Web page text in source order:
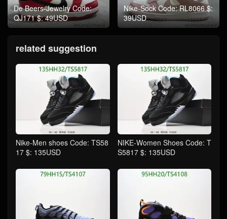
De Beers-Jewelry Code:
QJ171 $: 49USD
Nike-Sock Code: RL8066 $:
39USD
related suggestion
Nike-Men shoes Code: TS58
17 $: 135USD
NIKE-Women Shoes Code: T
S5817 $: 135USD